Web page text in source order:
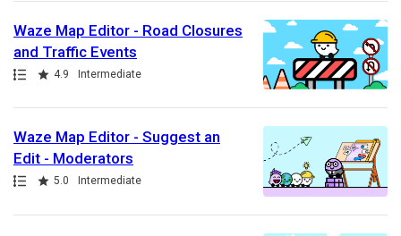
Waze Map Editor - Road Closures
and Traffic Events
Path
Rating 4.9 Intermediate
Waze Map Editor - Suggest an
Edit - Moderators
Path
Rating 5.0 Intermediate